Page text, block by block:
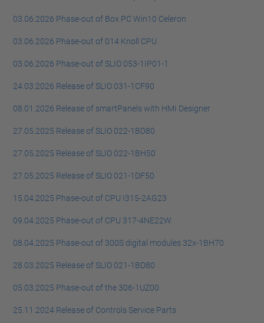
03.06.2026 Phase-out of Box PC Win10 Celeron
03.06.2026 Phase-out of 014 Knoll CPU
03.06.2026 Phase-out of SLIO 053-1IP01-1
24.03.2026 Release of SLIO 031-1CF90
08.01.2026 Release of smartPanels with HMI Designer
27.05.2025 Release of SLIO 022-1BD80
27.05.2025 Release of SLIO 022-1BH50
27.05.2025 Release of SLIO 021-1DF50
15.04.2025 Phase-out of CPU I315-2AG23
09.04.2025 Phase-out of CPU 317-4NE22W
08.04.2025 Phase-out of 300S digital modules 32x-1BH70
28.03.2025 Release of SLIO 021-1BD80
05.03.2025 Phase-out of the 306-1UZ00
25.11.2024 Release of Controls Service Parts